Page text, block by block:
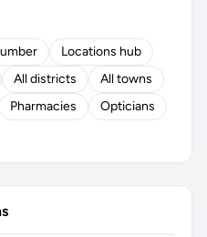
Locations hub
All districts
All towns
Pharmacies
Opticians